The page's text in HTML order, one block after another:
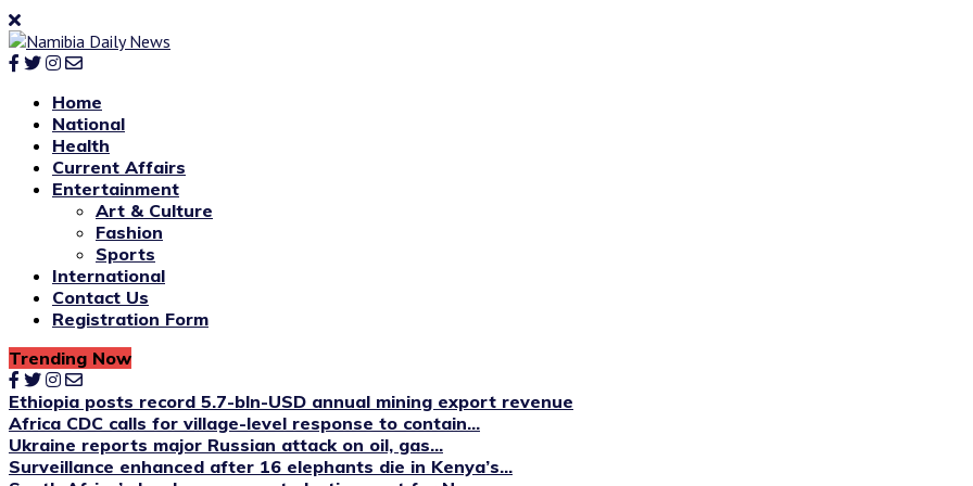
Home
National
Health
Current Affairs
Entertainment
Art & Culture
Fashion
Sports
International
Contact Us
Registration Form
Trending Now
Ethiopia posts record 5.7-bln-USD annual mining export revenue
Africa CDC calls for village-level response to contain...
Ukraine reports major Russian attack on oil, gas...
Surveillance enhanced after 16 elephants die in Kenya’s...